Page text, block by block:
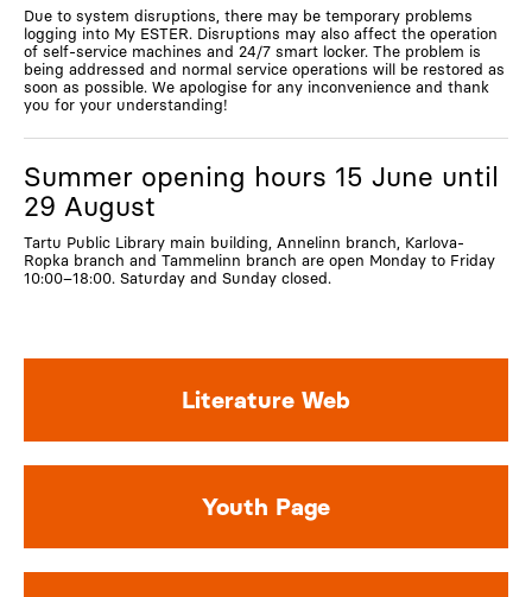
Due to system disruptions, there may be temporary problems
logging into My ESTER. Disruptions may also affect the operation
of self-service machines and 24/7 smart locker. The problem is
being addressed and normal service operations will be restored as
soon as possible. We apologise for any inconvenience and thank
you for your understanding!
Summer opening hours 15 June until
29 August
Tartu Public Library main building, Annelinn branch, Karlova-
Ropka branch and Tammelinn branch are open Monday to Friday
10:00–18:00. Saturday and Sunday closed.
Literature Web
Youth Page